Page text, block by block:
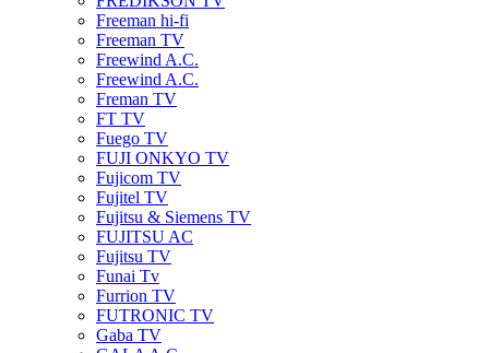
Freeman hi-fi
Freeman TV
Freewind A.C.
Freewind A.C.
Freman TV
FT TV
Fuego TV
FUJI ONKYO TV
Fujicom TV
Fujitel TV
Fujitsu & Siemens TV
FUJITSU AC
Fujitsu TV
Funai Tv
Furrion TV
FUTRONIC TV
Gaba TV